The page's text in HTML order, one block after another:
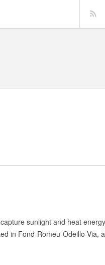
sunlight and heat
in Fond-Romeu-Odeillo-Via,